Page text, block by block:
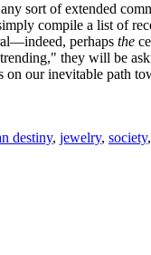
sort of extended
compile a list of
perhaps the
they will be
our inevitable path
destiny, jewelry, society,